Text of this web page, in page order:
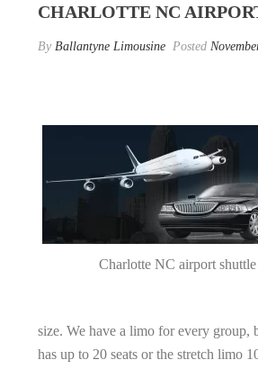
CHARLOTTE NC
By Ballantyne Limousine Posted
Charlotte NC airport shuttle
size. We have a limo for every group,
has up to 20 seats or the stretch limo